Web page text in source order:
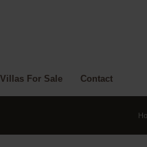
Villas For Sale Contact